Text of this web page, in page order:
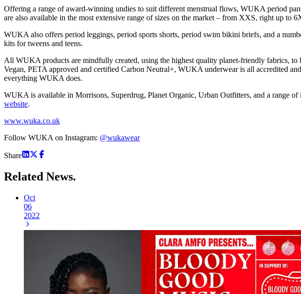
Offering a range of award-winning undies to suit different menstrual flows, WUKA period
are also available in the most extensive range of sizes on the market – from XXS, right up to
WUKA also offers period leggings, period sports shorts, period swim bikini briefs, and a
kits for tweens and teens.
All WUKA products are mindfully created, using the highest quality planet-friendly fabrics,
Vegan, PETA approved and certified Carbon Neutral+, WUKA underwear is all accredited
everything WUKA does.
WUKA is available in Morrisons, Superdrug, Planet Organic, Urban Outfitters, and a range
website.
www.wuka.co.uk
Follow WUKA on Instagram: @wukawear
Share
Related News.
Oct
06
2022